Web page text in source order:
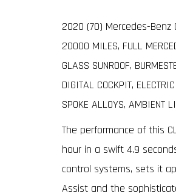
2020 (70) Mercedes-Benz
20000 MILES, FULL
GLASS SUNROOF,
DIGITAL COCKPIT,
SPOKE ALLOYS, AMBIENT
The performance of this
hour in a swift 4.9
control systems, sets it
Assist and the